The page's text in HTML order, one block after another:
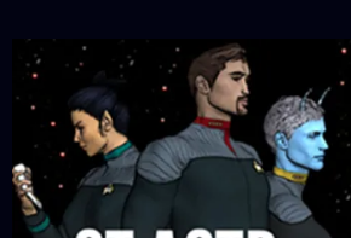
main
content
Image